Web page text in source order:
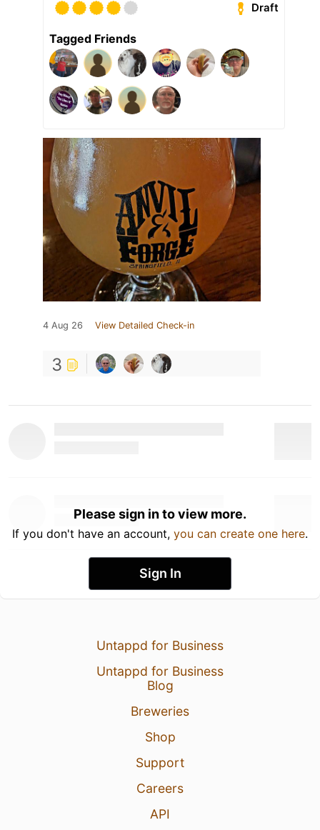
Draft
Tagged Friends
4 Aug 26 View Detailed Check-in
3
Please sign in to view more.
If you don't have an account, you can create one here.
Sign In
Untappd for Business
Untappd for Business
Blog
Breweries
Shop
Support
Careers
API